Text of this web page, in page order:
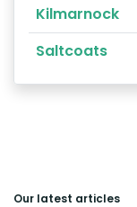
Kilmarnock
Saltcoats
Our latest articles